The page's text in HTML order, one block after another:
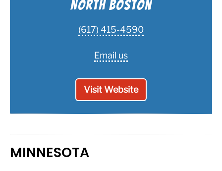
North Boston
(617) 415-4590
Email us
Visit Website
MINNESOTA